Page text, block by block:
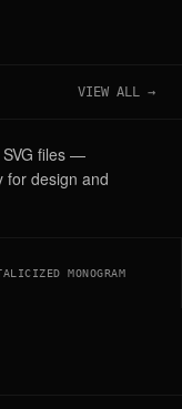
VIEW ALL →
SVG files —
for design and
MONOGRAM